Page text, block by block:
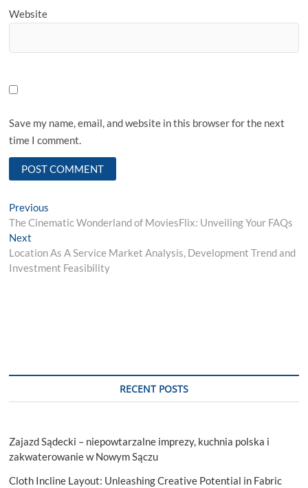
Website
Save my name, email, and website in this browser for the next
time I comment.
Post
navigation
Previous
post:
The Cinematic Wonderland of MoviesFlix: Unveiling Your FAQs
Next
post:
Location As A Service Market Analysis, Development Trend and
Investment Feasibility
RECENT POSTS
Zajazd Sądecki – niepowtarzalne imprezy, kuchnia polska i
zakwaterowanie w Nowym Sączu
Cloth Incline Layout: Unleashing Creative Potential in Fabric